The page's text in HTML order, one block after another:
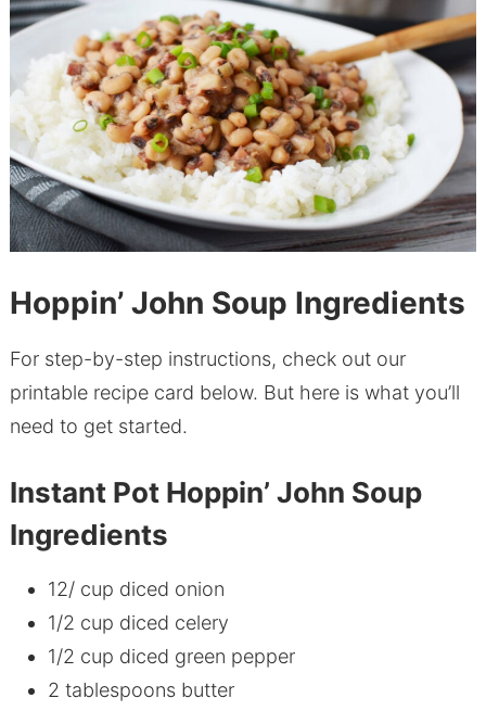
Hoppin’ John Soup Ingredients
For step-by-step instructions, check out our
printable recipe card below. But here is what you’ll
need to get started.
Instant Pot Hoppin’ John Soup
Ingredients
12/ cup diced onion
1/2 cup diced celery
1/2 cup diced green pepper
2 tablespoons butter